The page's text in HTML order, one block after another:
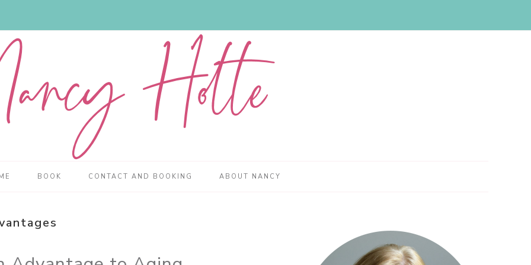
BOOK CONTACT AND BOOKING ABOUT NANCY
Primary
Sidebar